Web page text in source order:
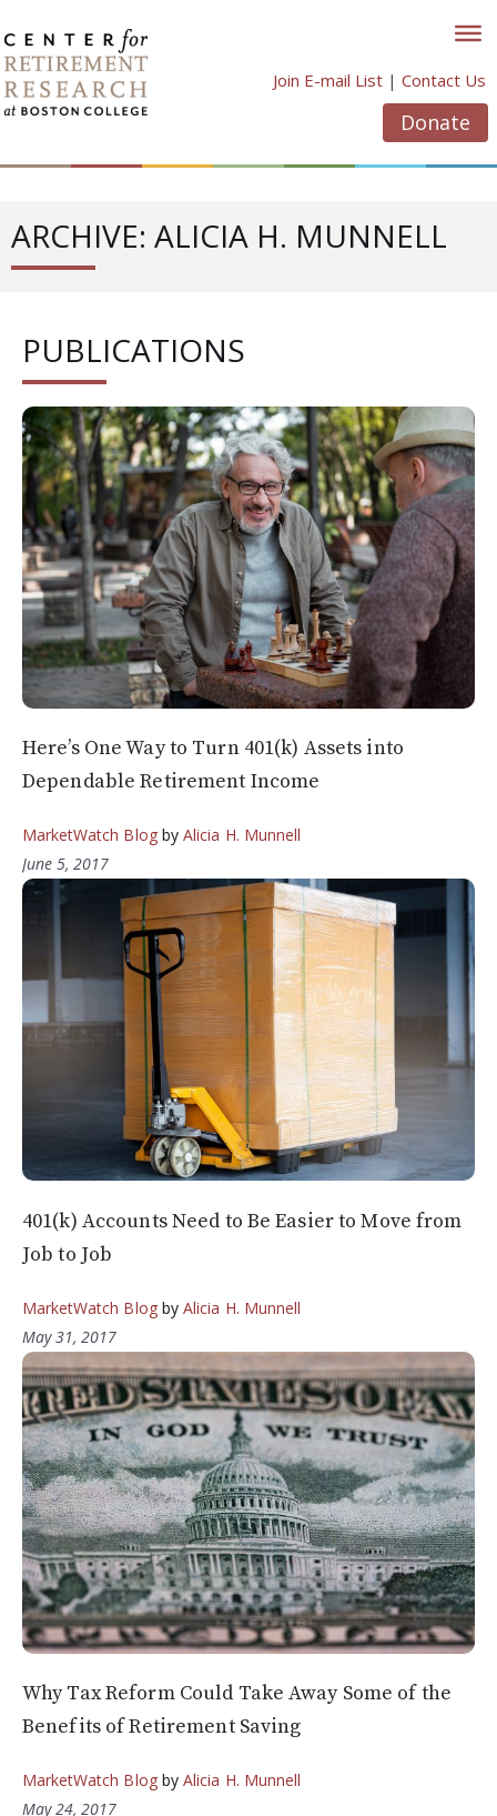
to
content
Join E-mail List | Contact Us
Donate
ARCHIVE: ALICIA H. MUNNELL
PUBLICATIONS
Here’s One Way to Turn 401(k) Assets into
Dependable Retirement Income
MarketWatch Blogby Alicia H. Munnell
June 5, 2017
401(k) Accounts Need to Be Easier to Move from
Job to Job
MarketWatch Blogby Alicia H. Munnell
May 31, 2017
Why Tax Reform Could Take Away Some of the
Benefits of Retirement Saving
MarketWatch Blogby Alicia H. Munnell
May 24, 2017